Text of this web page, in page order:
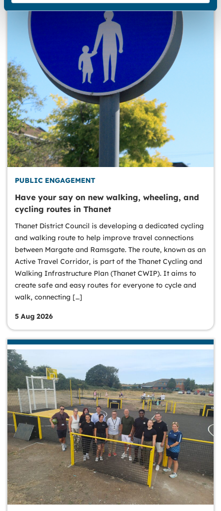
PUBLIC ENGAGEMENT
Have your say on new walking, wheeling, and
cycling routes in Thanet
Thanet District Council is developing a dedicated cycling
and walking route to help improve travel connections
between Margate and Ramsgate. The route, known as an
Active Travel Corridor, is part of the Thanet Cycling and
Walking Infrastructure Plan (Thanet CWIP). It aims to
create safe and easy routes for everyone to cycle and
walk, connecting […]
5 Aug 2026